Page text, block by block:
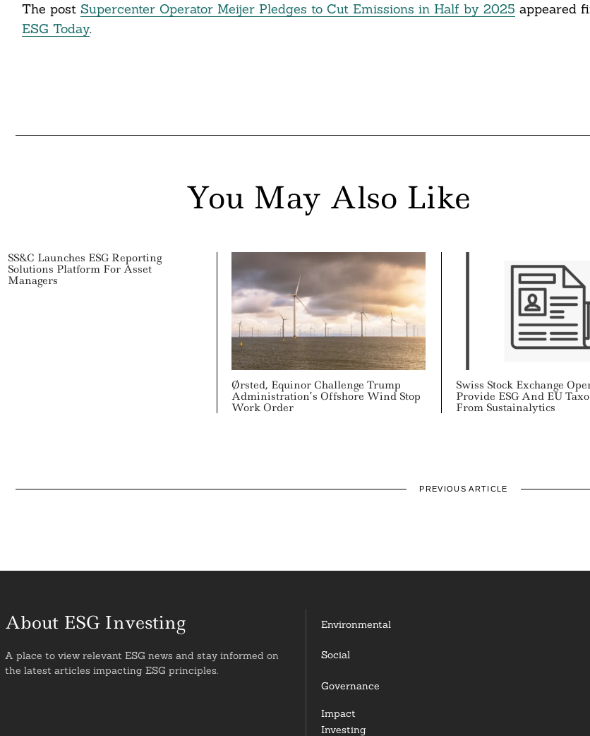
The post Supercenter Operator Meijer Pledges to Cut Emissions in Half by 2025 appeared
ESG Today.
You May Also Like
SS&C Launches ESG Reporting
Solutions Platform For Asset
Managers
Ørsted, Equinor Challenge Trump
Administration’s Offshore Wind Stop
Work Order
Swiss Stock Exchange
Provide ESG And EU
From Sustainalytics
PREVIOUS ARTICLE
About ESG Investing
A place to view relevant ESG news and stay informed on
the latest articles impacting ESG principles.
Environmental
Social
Governance
Impact
Investing